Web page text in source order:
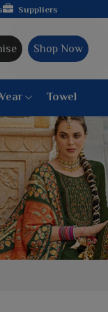
from Gujarat,
Suppliers
Shop Now
Towel